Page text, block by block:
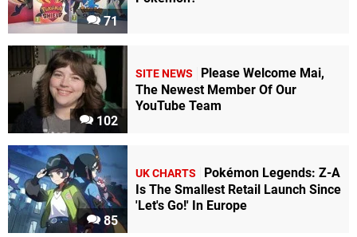
71
102
SITE NEWS
Please Welcome Mai,
The Newest Member Of Our
YouTube Team
85
UK CHARTS
Pokémon Legends: Z-A
Is The Smallest Retail Launch Since
'Let's Go!' In Europe